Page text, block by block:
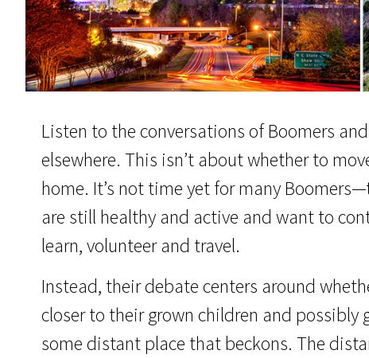
Listen to the conversations of Boomers
elsewhere. This isn’t about whether to
home. It’s not time yet for many
are still healthy and active and want to
learn, volunteer and travel.
Instead, their debate centers around
closer to their grown children and
some distant place that beckons. The